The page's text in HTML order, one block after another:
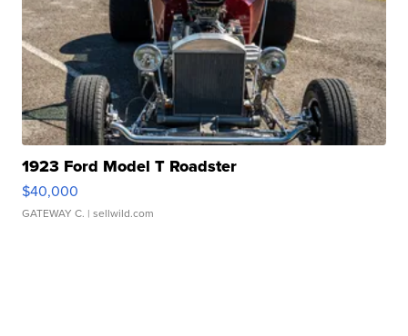
1923 Ford Model T Roadster
$40,000
GATEWAY C. | sellwild.com